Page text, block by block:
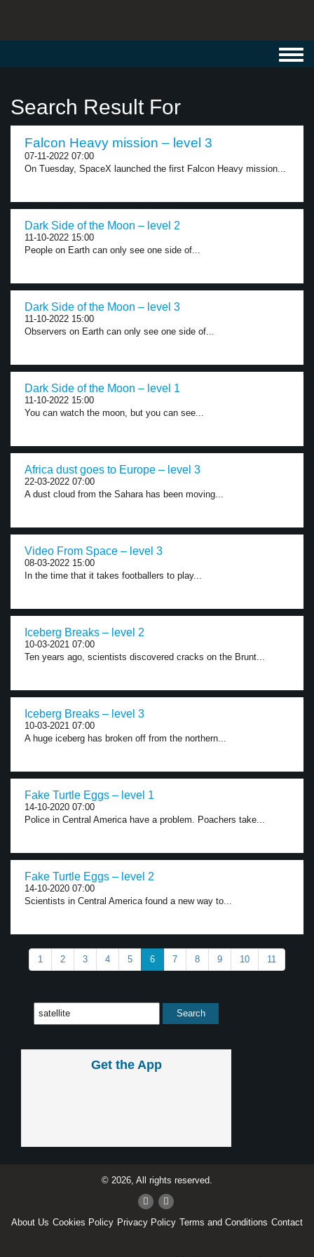
Search Result For
Falcon Heavy mission – level 3
07-11-2022 07:00
On Tuesday, SpaceX launched the first Falcon Heavy mission...
Dark Side of the Moon – level 2
11-10-2022 15:00
People on Earth can only see one side of...
Dark Side of the Moon – level 3
11-10-2022 15:00
Observers on Earth can only see one side of...
Dark Side of the Moon – level 1
11-10-2022 15:00
You can watch the moon, but you can see...
Africa dust goes to Europe – level 3
22-03-2022 07:00
A dust cloud from the Sahara has been moving...
Video From Space – level 3
08-03-2022 15:00
In the time that it takes footballers to play...
Iceberg Breaks – level 2
10-03-2021 07:00
Ten years ago, scientists discovered cracks on the Brunt...
Iceberg Breaks – level 3
10-03-2021 07:00
A huge iceberg has broken off from the northern...
Fake Turtle Eggs – level 1
14-10-2020 07:00
Police in Central America have a problem. Poachers take...
Fake Turtle Eggs – level 2
14-10-2020 07:00
Scientists in Central America found a new way to...
1 2 3 4 5 6 7 8 9 10 11
Get the App
© 2026, All rights reserved.
About Us Cookies Policy Privacy Policy Terms and Conditions Contact